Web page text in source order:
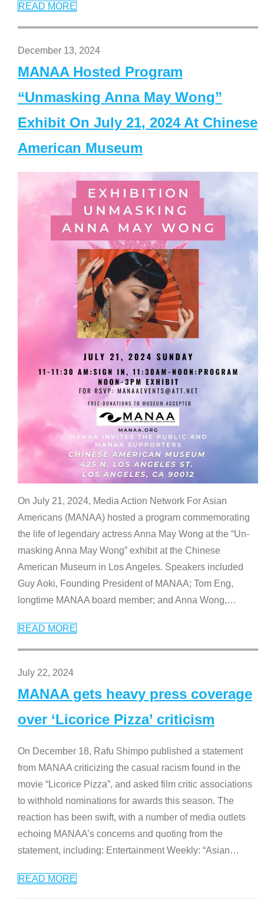
READ MORE
December 13, 2024
MANAA Hosted Program
“Unmasking Anna May Wong”
Exhibit On July 21, 2024 At Chinese
American Museum
On July 21, 2024, Media Action Network For Asian
Americans (MANAA) hosted a program commemorating
the life of legendary actress Anna May Wong at the “Un-
masking Anna May Wong” exhibit at the Chinese
American Museum in Los Angeles. Speakers included
Guy Aoki, Founding President of MANAA; Tom Eng,
longtime MANAA board member; and Anna Wong,…
READ MORE
July 22, 2024
MANAA gets heavy press coverage
over ‘Licorice Pizza’ criticism
On December 18, Rafu Shimpo published a statement
from MANAA criticizing the casual racism found in the
movie “Licorice Pizza”, and asked film critic associations
to withhold nominations for awards this season. The
reaction has been swift, with a number of media outlets
echoing MANAA’s concerns and quoting from the
statement, including: Entertainment Weekly: “Asian…
READ MORE